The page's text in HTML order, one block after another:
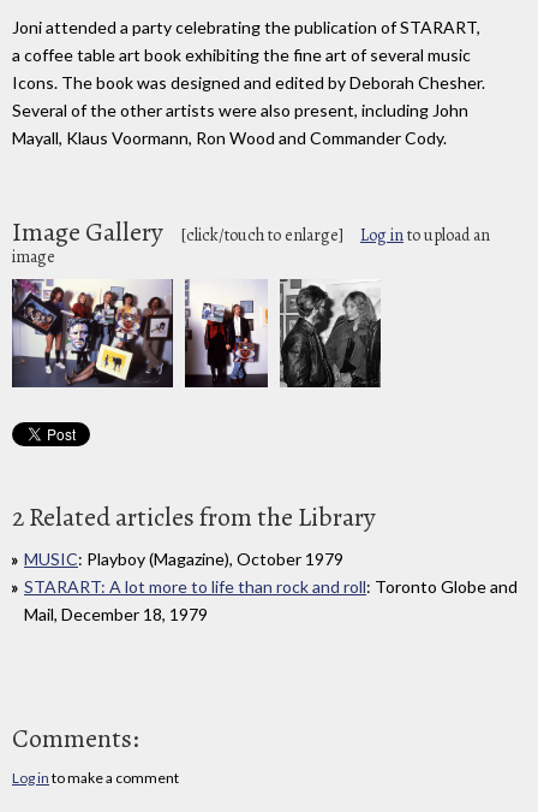
Joni attended a party celebrating the publication of STARART,
a coffee table art book exhibiting the fine art of several music
Icons. The book was designed and edited by Deborah Chesher.
Several of the other artists were also present, including John
Mayall, Klaus Voormann, Ron Wood and Commander Cody.
Image Gallery [click/touch to enlarge] Log into upload an
image
2 Related articles from the Library
MUSIC: Playboy (Magazine), October 1979
STARART: A lot more to life than rock and roll: Toronto Globe and
Mail, December 18, 1979
Comments:
Log in to make a comment